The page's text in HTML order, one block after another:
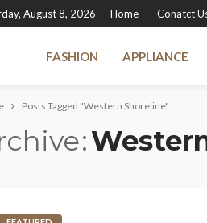
August 8, 2026 Home Conatct
FASHION APPLIANCE
Posts Tagged "Western Shoreline"